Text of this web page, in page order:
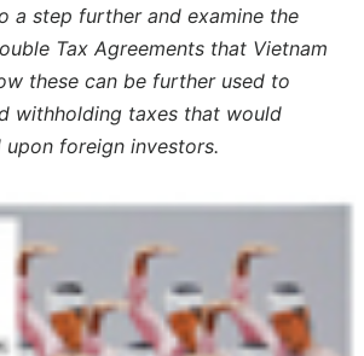
a step further and examine the
Tax Agreements that Vietnam
these can be further used to
withholding taxes that would
foreign investors.